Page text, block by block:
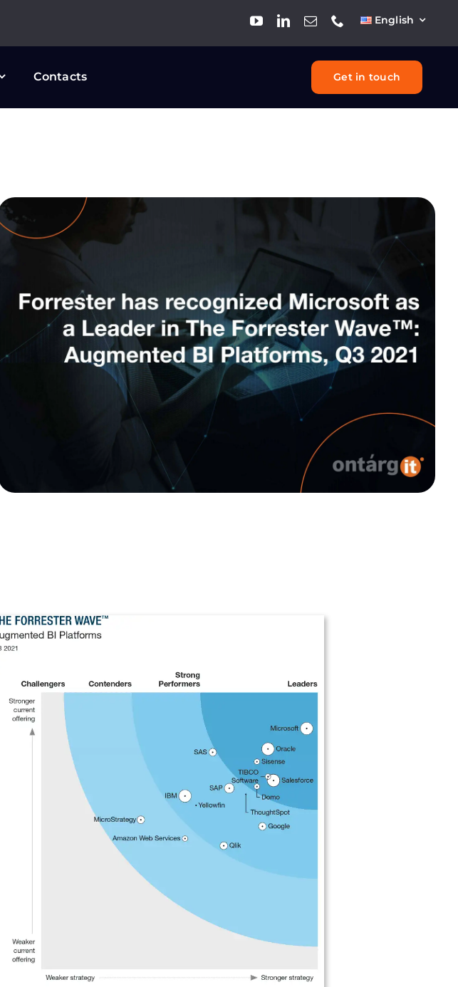
English
Contacts Get in touch